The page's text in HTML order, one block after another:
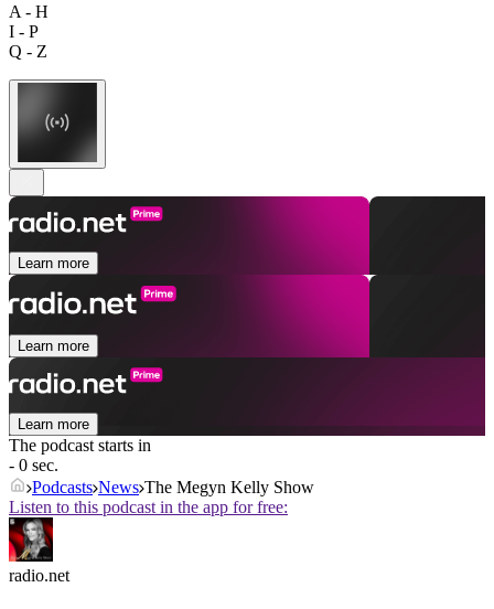
A - H
I - P
Q - Z
Learn more
Learn more
Learn more
The podcast starts in
- 0 sec.
Podcasts News The Megyn Kelly Show
Listen to this podcast in the app for free:
radio.net